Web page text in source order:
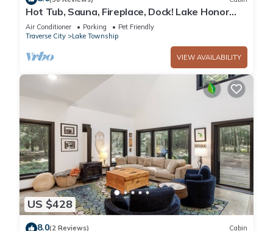
Hot Tub, Sauna, Fireplace, Dock! Lake Honor
Cabin
Air Conditioner Parking
Pet Friendly
Traverse City
Lake Township
VIEW AVAILABILITY
US $428
8.0(2 Reviews) Cabin